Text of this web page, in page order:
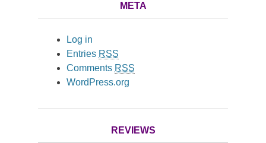
META
Log in
Entries RSS
Comments RSS
WordPress.org
REVIEWS